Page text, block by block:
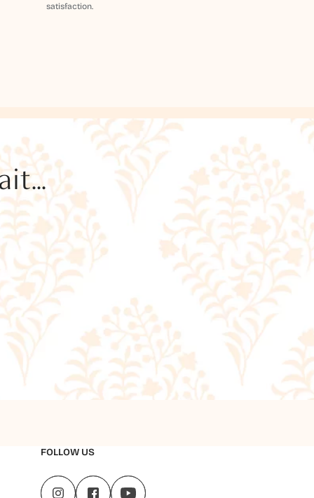
satisfaction.
FOLLOW US